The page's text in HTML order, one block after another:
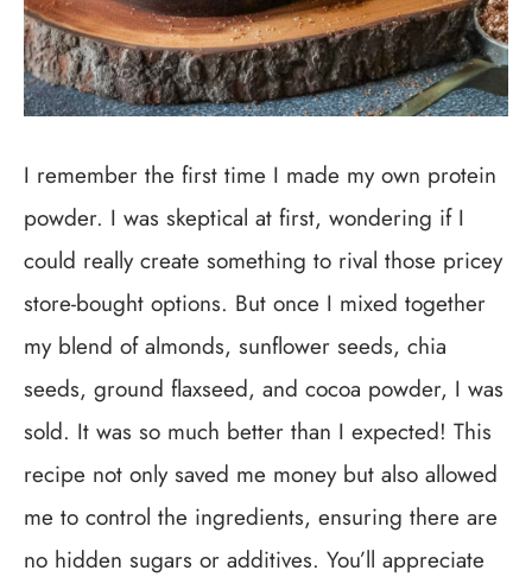
I remember the first time I made my own protein
powder. I was skeptical at first, wondering if I
could really create something to rival those pricey
store-bought options. But once I mixed together
my blend of almonds, sunflower seeds, chia
seeds, ground flaxseed, and cocoa powder, I was
sold. It was so much better than I expected! This
recipe not only saved me money but also allowed
me to control the ingredients, ensuring there are
no hidden sugars or additives. You’ll appreciate